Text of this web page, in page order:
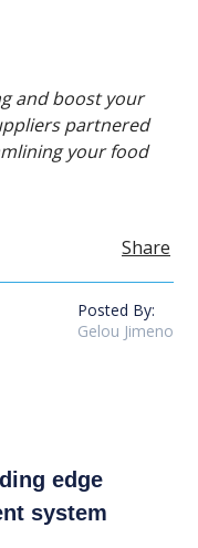
and boost your
partnered
your food
Share
Posted By:
Gelou Jimeno
edge
system